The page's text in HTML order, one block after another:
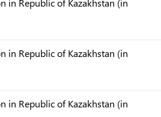
in Republic of Kazakhstan (in
in Republic of Kazakhstan (in
in Republic of Kazakhstan (in